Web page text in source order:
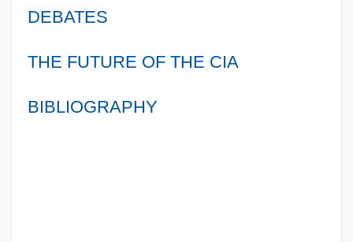
DEBATES
THE FUTURE OF THE CIA
BIBLIOGRAPHY